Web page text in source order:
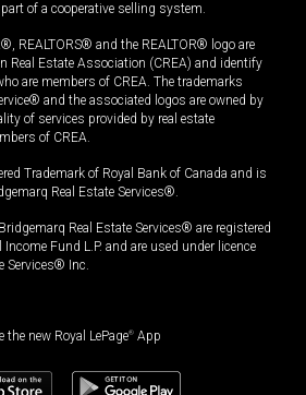
of a cooperative selling system.
REALTORS® and the REALTOR® logo are
Real Estate Association (CREA) and identify
are members of CREA. The trademarks
and the associated logos are owned by
of services provided by real estate
of CREA.
Trademark of Royal Bank of Canada and is
Real Estate Services®.
Real Estate Services® are registered
Fund L.P. and are used under licence
Services® Inc.
the new Royal LePage® App